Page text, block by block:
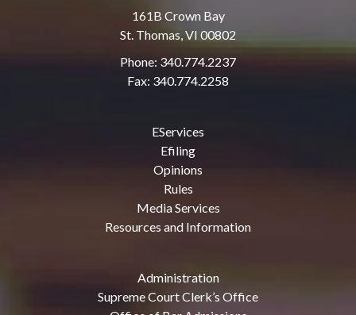
161B Crown Bay
St. Thomas, VI 00802
Phone: 340.774.2237
Fax: 340.774.2258
EServices
Efiling
Opinions
Rules
Media Services
Resources and Information
Administration
Supreme Court Clerk’s Office